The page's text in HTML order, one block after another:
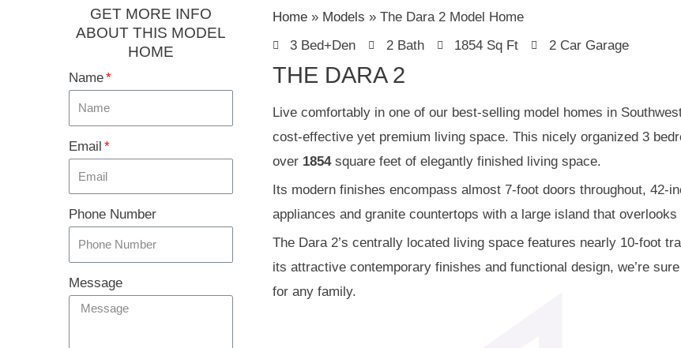
GET MORE INFO
ABOUT THIS MODEL
HOME
Name
Email
Phone Number
Message
Home Models
The Dara 2 Model Home
3 Bed+Den
2 Bath 1854 Sq Ft 2 Car Garage
THE DARA 2
Live comfortably in one of our best-selling model homes in
cost-effective yet premium living space. This nicely organized 3
over 1854 square feet of elegantly finished living space.
Its modern finishes encompass almost 7-foot doors throughout, 42-
appliances and granite countertops with a large island that
The Dara 2’s centrally located living space features nearly 10-foot
its attractive contemporary finishes and functional design, we’re
for any family.